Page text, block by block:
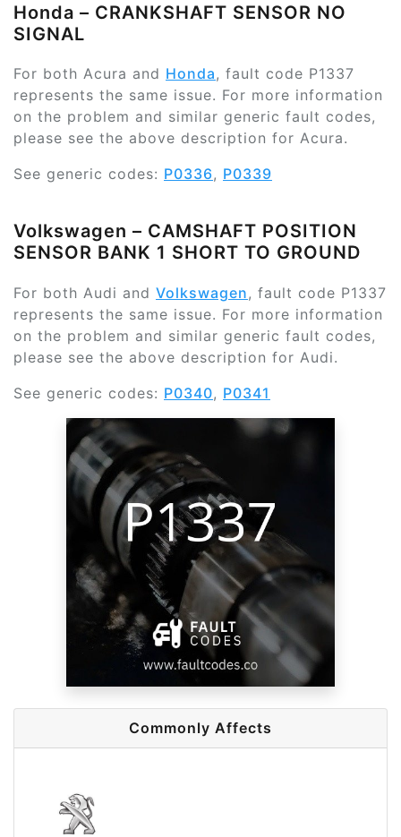
Honda – CRANKSHAFT SENSOR NO
SIGNAL
For both Acura and Honda, fault code P1337
represents the same issue. For more information
on the problem and similar generic fault codes,
please see the above description for Acura.
See generic codes: P0336, P0339
Volkswagen – CAMSHAFT POSITION
SENSOR BANK 1 SHORT TO GROUND
For both Audi and Volkswagen, fault code P1337
represents the same issue. For more information
on the problem and similar generic fault codes,
please see the above description for Audi.
See generic codes: P0340, P0341
Commonly Affects